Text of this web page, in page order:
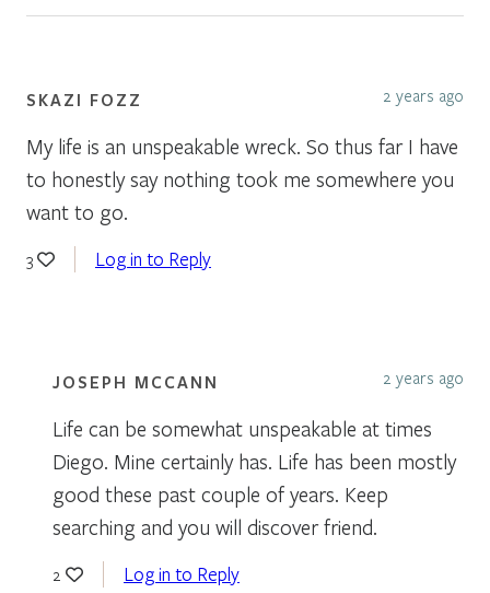
SKAZI FOZZ 2 years ago
My life is an unspeakable wreck. So thus far I have
to honestly say nothing took me somewhere you
want to go.
3 Log in to Reply
JOSEPH MCCANN 2 years ago
Life can be somewhat unspeakable at times
Diego. Mine certainly has. Life has been mostly
good these past couple of years. Keep
searching and you will discover friend.
2 Log in to Reply